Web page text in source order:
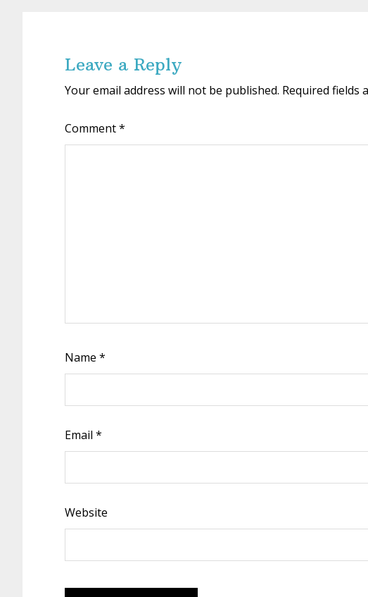
Leave a Reply
Your email address will not be published. Required fields
Comment*
Name *
Email *
Website